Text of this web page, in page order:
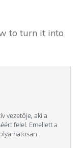
to turn it into
vezetője, aki a
felel. Emellett a